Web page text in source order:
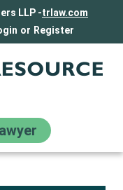
LLP -trlaw.com
or Register